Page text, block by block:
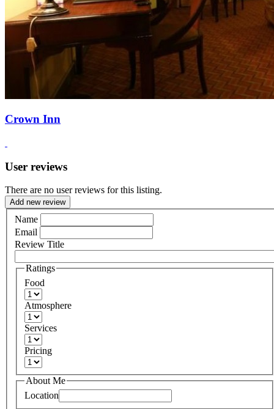
Crown Inn
User reviews
There are no user reviews for this listing.
Add new review
Name
Email
Review Title
Ratings
Food
Atmosphere
Services
Pricing
About Me
Location